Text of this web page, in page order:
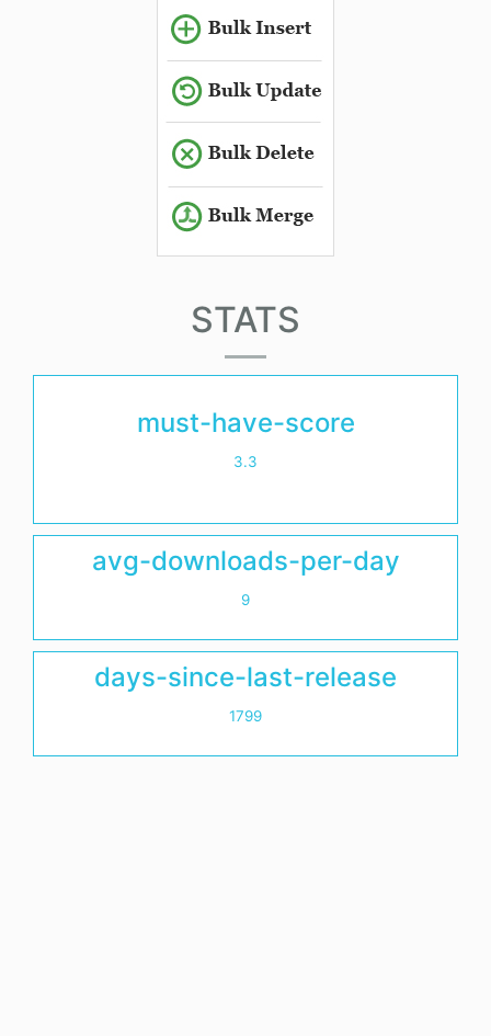
STATS
must-have-score
3.3
avg-downloads-per-day
9
days-since-last-release
1799